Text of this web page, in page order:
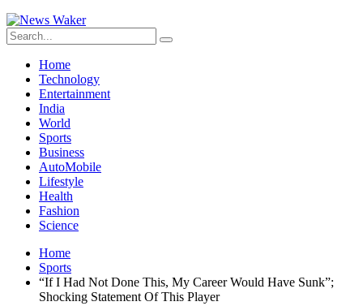
Home
Technology
Entertainment
India
World
Sports
Business
AutoMobile
Lifestyle
Health
Fashion
Science
Home
Sports
“If I Had Not Done This, My Career Would Have Sunk”;
Shocking Statement Of This Player